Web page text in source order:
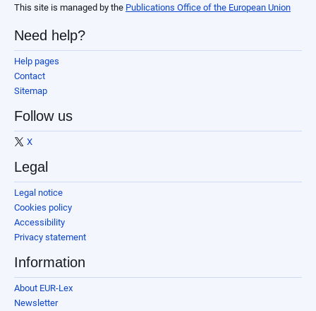
This site is managed by the Publications Office of the European Union
Need help?
Help pages
Contact
Sitemap
Follow us
X
Legal
Legal notice
Cookies policy
Accessibility
Privacy statement
Information
About EUR-Lex
Newsletter